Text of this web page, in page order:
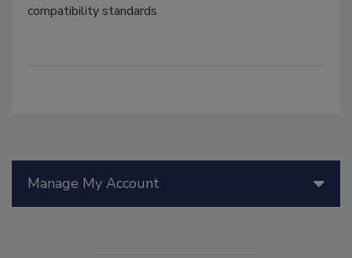
compatibility standards
Manage My Account